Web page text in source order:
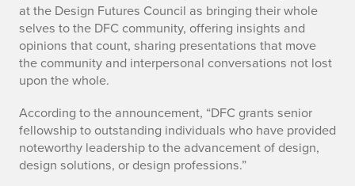
h
N
a
m
e
d
at the Design Futures Council as bringing their whole
selves to the DFC community, offering insights and
opinions that count, sharing presentations that move
the community and interpersonal conversations not lost
upon the whole.
According to the announcement, “DFC grants senior
fellowship to outstanding individuals who have provided
noteworthy leadership to the advancement of design,
design solutions, or design professions.”